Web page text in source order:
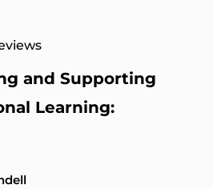
and Supporting
Learning: